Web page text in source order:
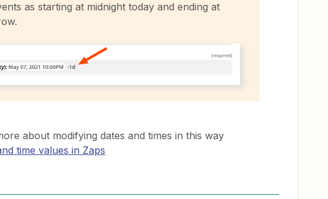
as starting at midnight today and ending at
about modifying dates and times in this way
time values in Zaps